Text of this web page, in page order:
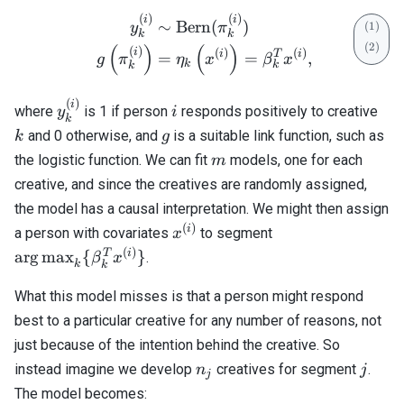
\begin{align} y_k^{(i)}
yk
(i)
g (πk
(i) )
∼ Bern(πk
(i))
= ηk (x(i) ) = βk
T x(i),
where y_k^{(i)}
yk
(i) is 1 if person i
i responds positively to creativek
k and 0 otherwise, and g
g is a suitable link function, such as
the logistic function. We can fit m
m models, one for each
creative, and since the creatives are randomly assigned,
the model has a causal interpretation. We might then assign
a person with covariates x^{(i)}
x(i) to segment
argmaxk {βk
T x(i)}.
What this model misses is that a person might respond
best to a particular creative for any number of reasons, not
just because of the intention behind the creative. So
instead imagine we develop n_j
nj creatives for segment jj.
The model becomes: